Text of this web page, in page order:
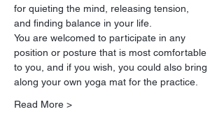
for quieting the mind, releasing tension,
and finding balance in your life.
You are welcomed to participate in any
position or posture that is most comfortable
to you, and if you wish, you could also bring
along your own yoga mat for the practice.
Read More >